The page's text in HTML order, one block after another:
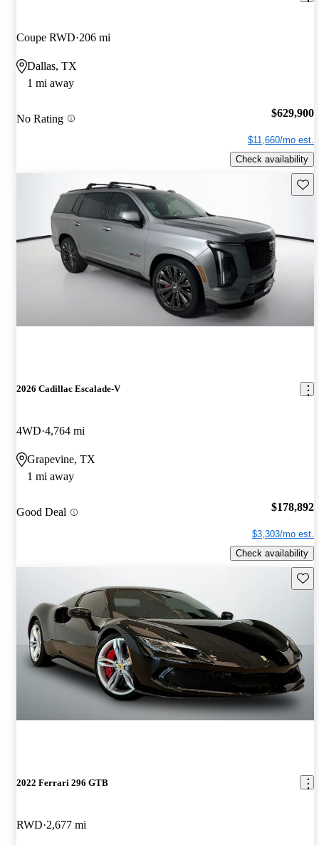
Coupe RWD 206 mi
Dallas, TX
1 mi away
No Rating $629,900
$11,660/mo est.
Check availability
2026 Cadillac Escalade-V
4WD 4,764 mi
Grapevine, TX
1 mi away
Good Deal $178,892
$3,303/mo est.
Check availability
2022 Ferrari 296 GTB
RWD 2,677 mi